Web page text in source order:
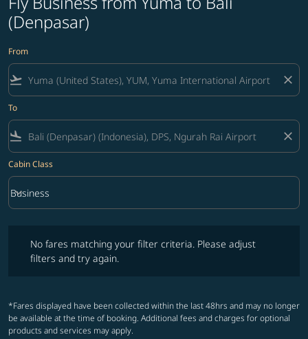
(Denpasar)
From
flight_takeoff close
To
flight_land close
Cabin Class
Cabin Class option Business Selected
Business
keyboard_arrow_down
No fares matching your filter criteria. Please adjust
filters and try again.
*Fares displayed have been collected within the last 48hrs and may no longer
be available at the time of booking. Additional fees and charges for optional
products and services may apply.